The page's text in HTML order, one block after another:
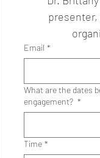
Email *
What are the dates
engagement? *
Time *